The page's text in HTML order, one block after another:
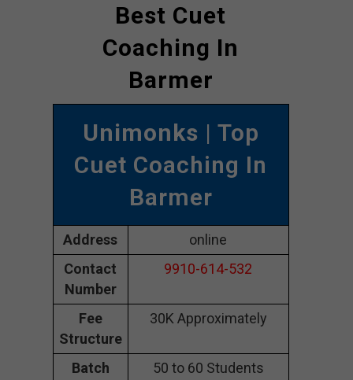
Best Cuet
Coaching In
Barmer
Unimonks | Top
Cuet Coaching In
Barmer
Address
online
Contact
Number
9910-614-532
Fee
Structure
30K Approximately
Batch
50 to 60 Students